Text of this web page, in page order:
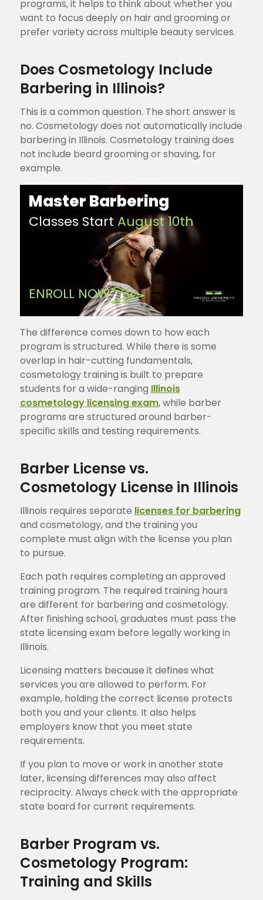
programs, it helps to think about whether you
want to focus deeply on hair and grooming or
prefer variety across multiple beauty services.
Does Cosmetology Include
Barbering in Illinois?
This is a common question. The short answer is
no. Cosmetology does not automatically include
barbering in Illinois. Cosmetology training does
not include beard grooming or shaving, for
example.
Master Barbering
Classes Start August 10th
ENROLL NOW
The difference comes down to how each
program is structured. While there is some
overlap in hair-cutting fundamentals,
cosmetology training is built to prepare
students for a wide-ranging Illinois
cosmetology licensing exam, while barber
programs are structured around barber-
specific skills and testing requirements.
Barber License vs.
Cosmetology License in Illinois
Illinois requires separate licenses for barbering
and cosmetology, and the training you
complete must align with the license you plan
to pursue.
Each path requires completing an approved
training program. The required training hours
are different for barbering and cosmetology.
After finishing school, graduates must pass the
state licensing exam before legally working in
Illinois.
Licensing matters because it defines what
services you are allowed to perform. For
example, holding the correct license protects
both you and your clients. It also helps
employers know that you meet state
requirements.
If you plan to move or work in another state
later, licensing differences may also affect
reciprocity. Always check with the appropriate
state board for current requirements.
Barber Program vs.
Cosmetology Program:
Training and Skills